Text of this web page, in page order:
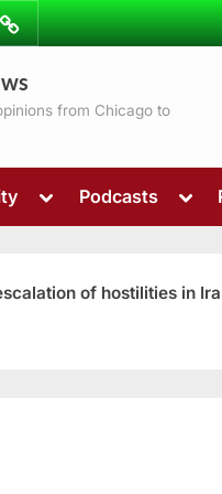
from Chicago to
Toggle
menu
Podcasts
of hostilities in